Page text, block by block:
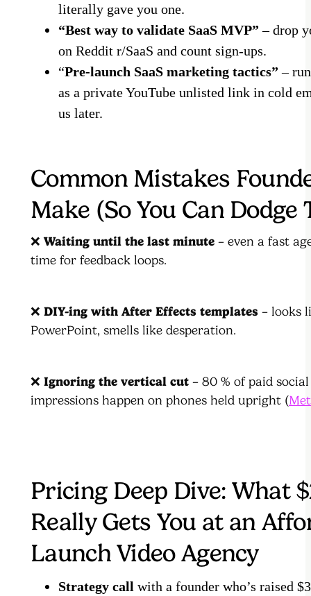
literally gave you one.
“Best way to validate SaaS MVP” – drop
on Reddit r/SaaS and count sign-ups.
“Pre-launch SaaS marketing tactics” –
as a private YouTube unlisted link in cold
us later.
Common Mistakes
Make (So You Can Dodge
❌ Waiting until the last minute – even a fast
time for feedback loops.
❌ DIY-ing with After Effects templates – looks
PowerPoint, smells like desperation.
❌ Ignoring the vertical cut – 80 % of paid social
impressions happen on phones held upright (
Pricing Deep Dive: What
Really Gets You at an
Launch Video Agency
Strategy call with a founder who’s raised